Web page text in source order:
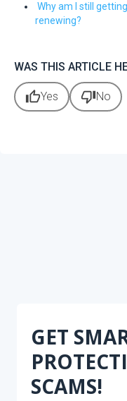
Why am I still
renewing?
WAS THIS ARTICLE
thumb_upYes thumb_downNo
GET
SCAMS!